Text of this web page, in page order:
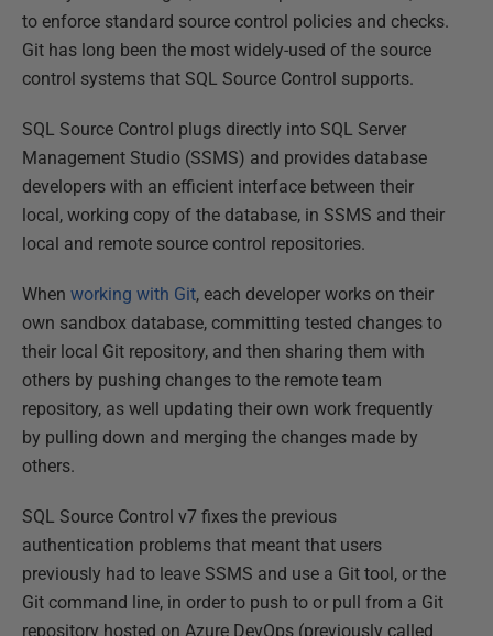
to enforce standard source control policies and checks.
Git has long been the most widely-used of the source
control systems that SQL Source Control supports.
SQL Source Control plugs directly into SQL Server
Management Studio (SSMS) and provides database
developers with an efficient interface between their
local, working copy of the database, in SSMS and their
local and remote source control repositories.
When working with Git, each developer works on their
own sandbox database, committing tested changes to
their local Git repository, and then sharing them with
others by pushing changes to the remote team
repository, as well updating their own work frequently
by pulling down and merging the changes made by
others.
SQL Source Control v7 fixes the previous
authentication problems that meant that users
previously had to leave SSMS and use a Git tool, or the
Git command line, in order to push to or pull from a Git
repository hosted on Azure DevOps (previously called